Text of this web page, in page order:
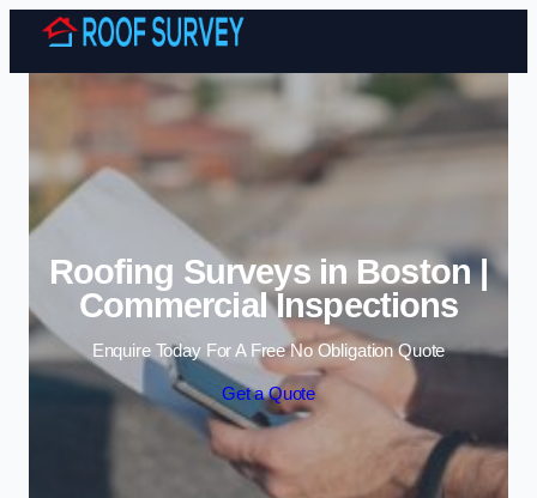
Skip to content
Roofing Surveys in Boston |
Commercial Inspections
Enquire Today For A Free No Obligation Quote
Get a Quote